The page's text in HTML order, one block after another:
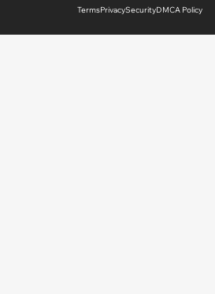
TermsPrivacySecurityDMCA Policy